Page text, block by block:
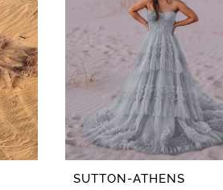
SUTTON-ATHENS